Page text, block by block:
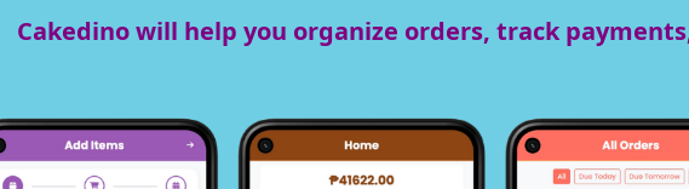
Cakedino will help you organize orders, track